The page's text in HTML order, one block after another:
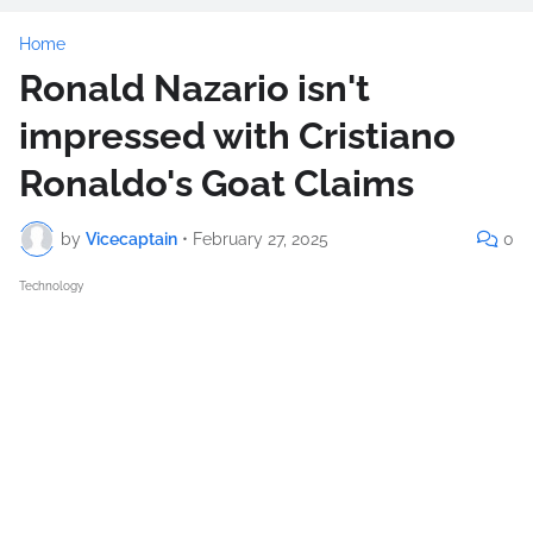
Home
Ronald Nazario isn't
impressed with Cristiano
Ronaldo's Goat Claims
by Vicecaptain • February 27, 2025 0
Technology